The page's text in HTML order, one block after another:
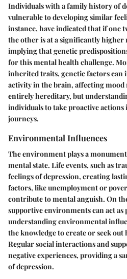
Individuals with a family history of
vulnerable to developing similar
instance, have indicated that if one
the other is at a significantly
implying that genetic
for this mental health challenge.
inherited traits, genetic factors
activity in the brain, affecting mood
entirely hereditary, but
individuals to take proactive
journeys.
Environmental Influences
The environment plays a
mental state. Life events, such as
feelings of depression, creating
factors, like unemployment or
contribute to mental anguish. On
supportive environments can act
understanding environmental
the knowledge to create or seek
Regular social interactions and
negative experiences, providing a
of depression.